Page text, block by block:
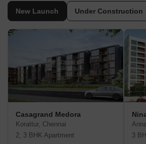
New Launch Under Construction
Casagrand Medora
Korattur, Chennai
2, 3 BHK Apartment
3